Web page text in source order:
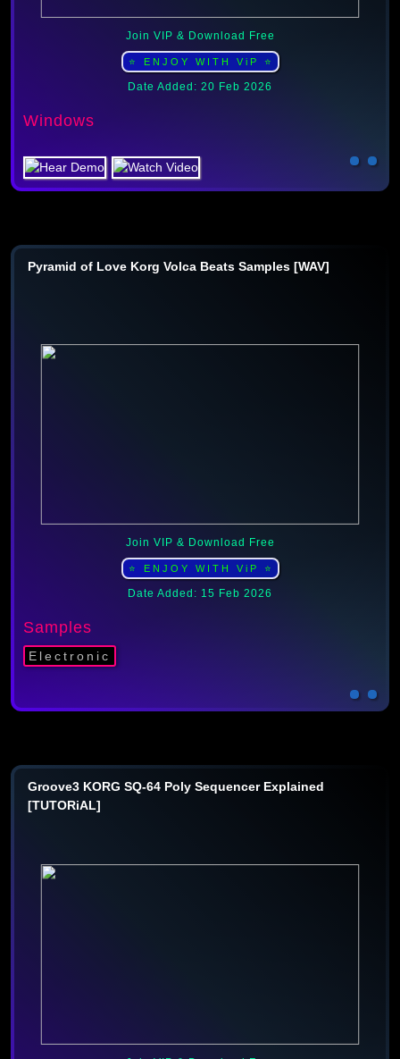
Join VIP & Download Free
⭐ ENJOY WITH ViP ⭐
Date Added: 20 Feb 2026
Windows
Pyramid of Love Korg Volca Beats Samples [WAV]
Join VIP & Download Free
⭐ ENJOY WITH ViP ⭐
Date Added: 15 Feb 2026
Samples
Electronic
Groove3 KORG SQ-64 Poly Sequencer Explained
[TUTORiAL]